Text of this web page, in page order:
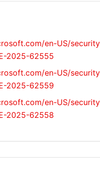
en-US/
2025-62555
en-US/
2025-62559
en-US/
2025-62558